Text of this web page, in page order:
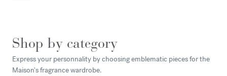
Shop by category
Express your personnality by choosing emblematic pieces for the
Maison's fragrance wardrobe.